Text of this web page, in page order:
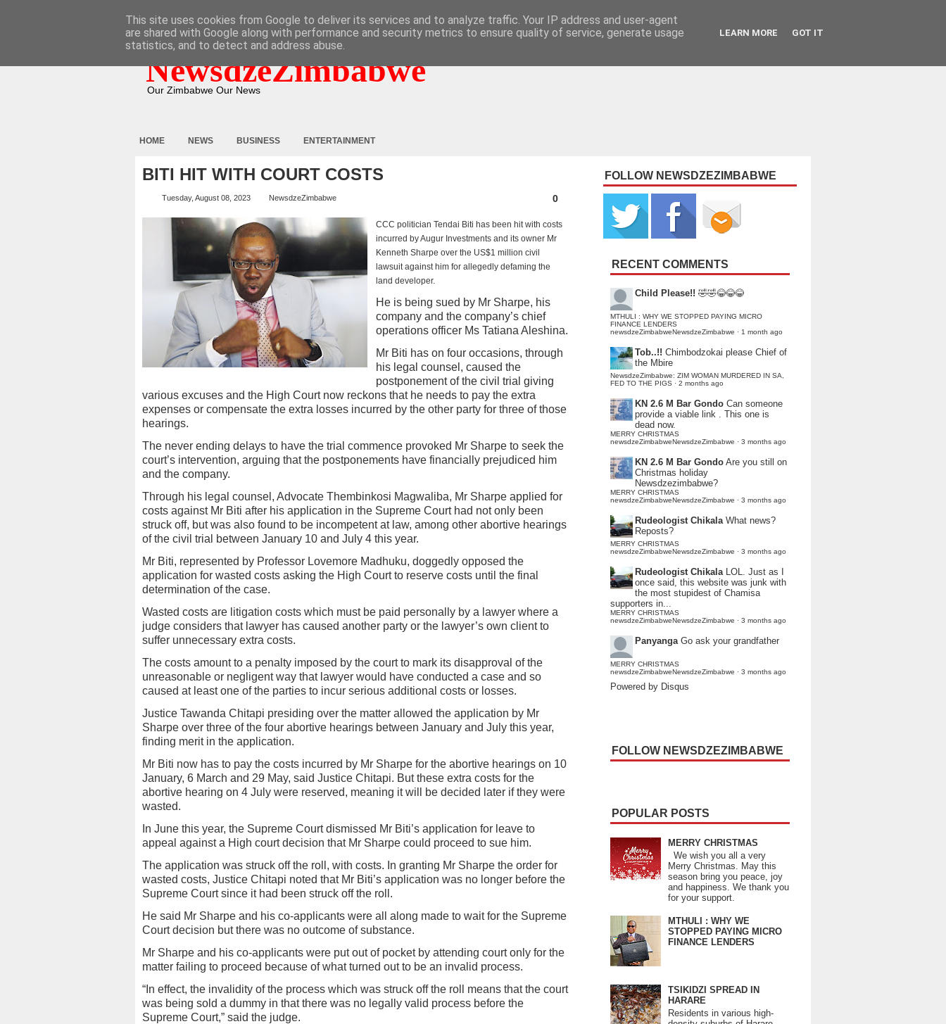
NewsdzeZimbabwe
Our Zimbabwe Our News
HOME NEWS BUSINESS ENTERTAINMENT
BITI HIT WITH COURT COSTS
Tuesday, August 08, 2023 NewsdzeZimbabwe 0
CCC politician Tendai Biti has been hit with costs
incurred by Augur Investments and its owner Mr
Kenneth Sharpe over the US$1 million civil
lawsuit against him for allegedly defaming the
land developer.
He is being sued by Mr Sharpe, his
company and the company’s chief
operations officer Ms Tatiana Aleshina.
Mr Biti has on four occasions, through
his legal counsel, caused the
postponement of the civil trial giving
various excuses and the High Court now reckons that he needs to pay the extra
expenses or compensate the extra losses incurred by the other party for three of those
hearings.
The never ending delays to have the trial commence provoked Mr Sharpe to seek the
court’s intervention, arguing that the postponements have financially prejudiced him
and the company.
Through his legal counsel, Advocate Thembinkosi Magwaliba, Mr Sharpe applied for
costs against Mr Biti after his application in the Supreme Court had not only been
struck off, but was also found to be incompetent at law, among other abortive hearings
of the civil trial between January 10 and July 4 this year.
Mr Biti, represented by Professor Lovemore Madhuku, doggedly opposed the
application for wasted costs asking the High Court to reserve costs until the final
determination of the case.
Wasted costs are litigation costs which must be paid personally by a lawyer where a
judge considers that lawyer has caused another party or the lawyer’s own client to
suffer unnecessary extra costs.
The costs amount to a penalty imposed by the court to mark its disapproval of the
unreasonable or negligent way that lawyer would have conducted a case and so
caused at least one of the parties to incur serious additional costs or losses.
Justice Tawanda Chitapi presiding over the matter allowed the application by Mr
Sharpe over three of the four abortive hearings between January and July this year,
finding merit in the application.
Mr Biti now has to pay the costs incurred by Mr Sharpe for the abortive hearings on 10
January, 6 March and 29 May, said Justice Chitapi. But these extra costs for the
abortive hearing on 4 July were reserved, meaning it will be decided later if they were
wasted.
In June this year, the Supreme Court dismissed Mr Biti’s application for leave to
appeal against a High court decision that Mr Sharpe could proceed to sue him.
The application was struck off the roll, with costs. In granting Mr Sharpe the order for
wasted costs, Justice Chitapi noted that Mr Biti’s application was no longer before the
Supreme Court since it had been struck off the roll.
He said Mr Sharpe and his co-applicants were all along made to wait for the Supreme
Court decision but there was no outcome of substance.
Mr Sharpe and his co-applicants were put out of pocket by attending court only for the
matter failing to proceed because of what turned out to be an invalid process.
“In effect, the invalidity of the process which was struck off the roll means that the court
was being sold a dummy in that there was no legally valid process before the
Supreme Court,” said the judge.
FOLLOW NEWSDZEZIMBABWE
RECENT COMMENTS
Child Please!! 🤣🤣😂😂😂
MTHULI : WHY WE STOPPED PAYING MICRO
FINANCE LENDERS
newsdzeZimbabweNewsdzeZimbabwe · 1 month ago
Tob..!! Chimbodzokai please Chief of
the Mbire
NewsdzeZimbabwe: ZIM WOMAN MURDERED IN SA,
FED TO THE PIGS · 2 months ago
KN 2.6 M Bar Gondo Can someone
provide a viable link . This one is
dead now.
MERRY CHRISTMAS
newsdzeZimbabweNewsdzeZimbabwe · 3 months ago
KN 2.6 M Bar Gondo Are you still on
Christmas holiday
Newsdzezimbabwe?
MERRY CHRISTMAS
newsdzeZimbabweNewsdzeZimbabwe · 3 months ago
Rudeologist Chikala What news?
Reposts?
MERRY CHRISTMAS
newsdzeZimbabweNewsdzeZimbabwe · 3 months ago
Rudeologist Chikala LOL. Just as I
once said, this website was junk with
the most stupidest of Chamisa
supporters in...
MERRY CHRISTMAS
newsdzeZimbabweNewsdzeZimbabwe · 3 months ago
Panyanga Go ask your grandfather
MERRY CHRISTMAS
newsdzeZimbabweNewsdzeZimbabwe · 3 months ago
Powered by Disqus
FOLLOW NEWSDZEZIMBABWE
POPULAR POSTS
MERRY CHRISTMAS
We wish you all a very
Merry Christmas. May this
season bring you peace, joy
and happiness. We thank you
for your support.
MTHULI : WHY WE
STOPPED PAYING MICRO
FINANCE LENDERS
TSIKIDZI SPREAD IN
HARARE
Residents in various high-
This site uses cookies from Google to deliver its services and to analyze traffic. Your IP address and user-agent
are shared with Google along with performance and security metrics to ensure quality of service, generate usage
statistics, and to detect and address abuse.
LEARN MORE GOT IT